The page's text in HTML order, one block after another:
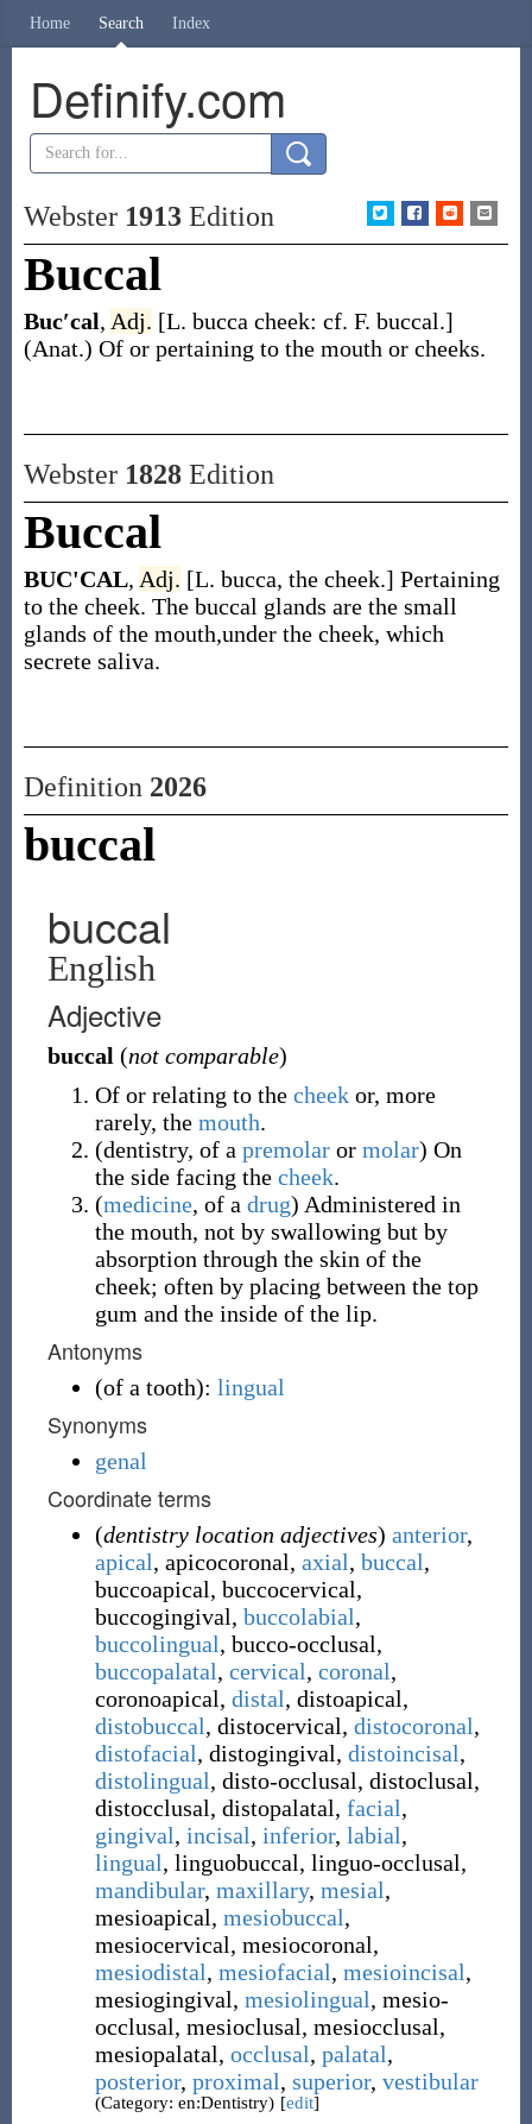
Home Search Index
Definify.com
Webster 1913Edition
Buccal
Buc′cal, Adj. [L. bucca cheek: cf. F. buccal.]
(Anat.) Of or pertaining to the mouth or cheeks.
Webster 1828Edition
Buccal
BUC'CAL, Adj. [L. bucca, the cheek.] Pertaining
to the cheek. The buccal glands are the small
glands of the mouth,under the cheek, which
secrete saliva.
Definition 2026
buccal
buccal
English
Adjective
buccal (not comparable)
Of or relating to the cheekor, more
rarely, the mouth.
(dentistry, of a premolaror molar) On
the side facing the cheek.
(medicine, of a drug) Administered in
the mouth, not by swallowing but by
absorption through the skin of the
cheek; often by placing between the top
gum and the inside of the lip.
Antonyms
(of a tooth): lingual
Synonyms
genal
Coordinate terms
(dentistry location adjectives) anterior,
apical, apicocoronal, axial, buccal,
buccoapical, buccocervical,
buccogingival, buccolabial,
buccolingual, bucco-occlusal,
buccopalatal, cervical, coronal,
coronoapical, distal, distoapical,
distobuccal, distocervical, distocoronal,
distofacial, distogingival, distoincisal,
distolingual, disto-occlusal, distoclusal,
distocclusal, distopalatal, facial,
gingival, incisal, inferior, labial,
lingual, linguobuccal, linguo-occlusal,
mandibular, maxillary, mesial,
mesioapical, mesiobuccal,
mesiocervical, mesiocoronal,
mesiodistal, mesiofacial, mesioincisal,
mesiogingival, mesiolingual, mesio-
occlusal, mesioclusal, mesiocclusal,
mesiopalatal, occlusal, palatal,
posterior, proximal, superior, vestibular
(Category: en:Dentistry) [edit]